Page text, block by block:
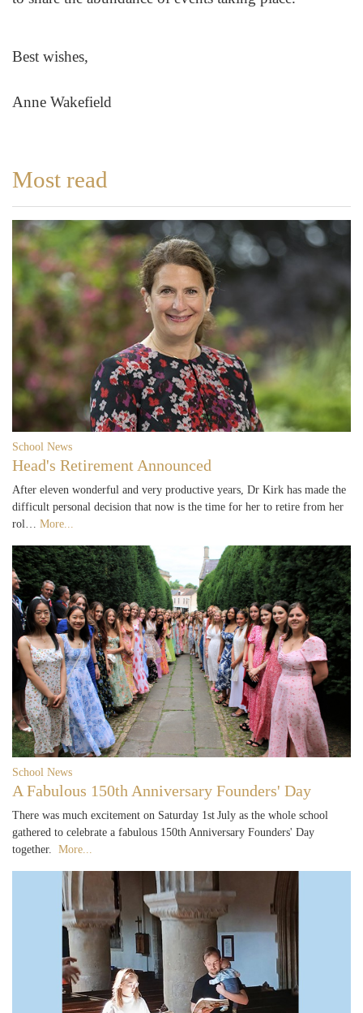
Best wishes,
Anne Wakefield
Most read
School News
Head's Retirement Announced
After eleven wonderful and very productive years, Dr Kirk has made the
difficult personal decision that now is the time for her to retire from her
rol… More...
School News
A Fabulous 150th Anniversary Founders' Day
There was much excitement on Saturday 1st July as the whole school
gathered to celebrate a fabulous 150th Anniversary Founders' Day
together. More...